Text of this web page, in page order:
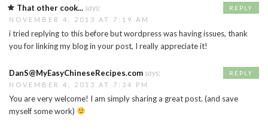
That other cook...says:
NOVEMBER 4, 2013 AT 7:19 AM
i tried replying to this before but wordpress was having issues, thank
you for linking my blog in your post, I really appreciate it!
REPLY
DanS@MyEasyChineseRecipes.comsays:
NOVEMBER 4, 2013 AT 7:34 PM
You are very welcome! I am simply sharing a great post. (and save
myself some work)
REPLY